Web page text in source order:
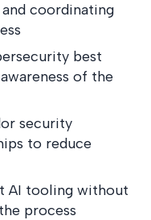
coordinating
best
of the
security
to reduce
AI tooling without
process